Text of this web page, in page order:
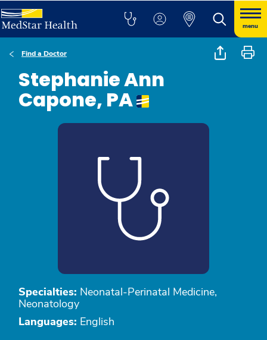
menu
Find a Doctor
Stephanie Ann
Capone, PA
Specialties: Neonatal-Perinatal Medicine,
Neonatology
Languages: English